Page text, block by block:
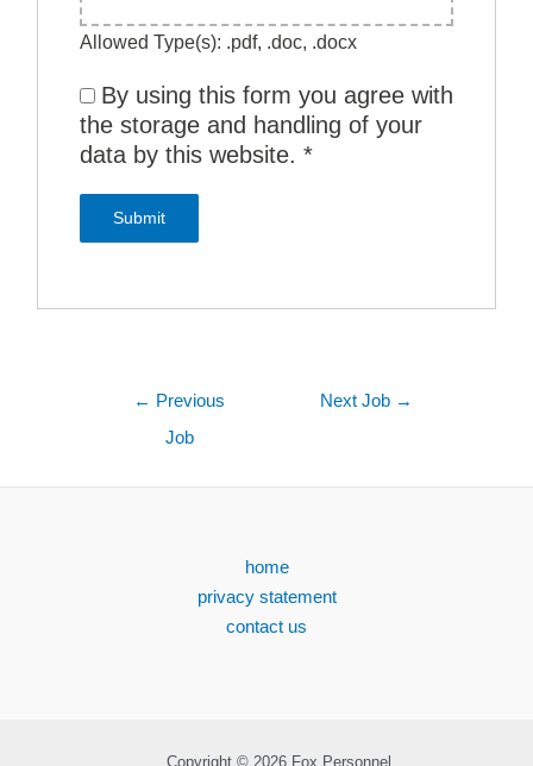
Allowed Type(s): .pdf, .doc, .docx
By using this form you agree with
the storage and handling of your
data by this website. *
← Previous
Job
Next Job →
home
privacy statement
contact us
Copyright © 2026 Fox Personnel